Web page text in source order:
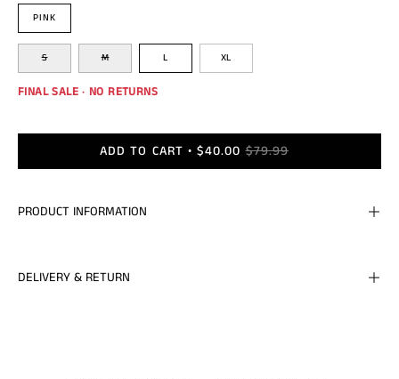
Color
PINK
Size
S M L XL
FINAL SALE · NO RETURNS
ADD TO CART $40.00 $79.99
PRODUCT INFORMATION
DELIVERY & RETURN